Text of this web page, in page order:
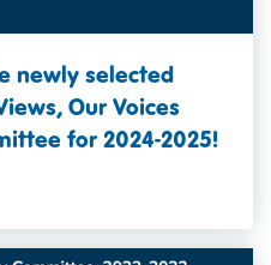
newly selected
Our Voices
for 2024-2025!